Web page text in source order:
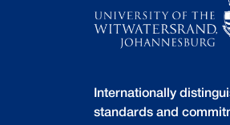
Internationally
standards and